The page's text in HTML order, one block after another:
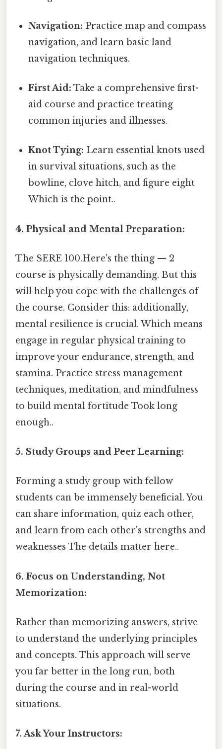
Navigation: Practice map and compass
navigation, and learn basic land
navigation techniques.
First Aid: Take a comprehensive first-
aid course and practice treating
common injuries and illnesses.
Knot Tying: Learn essential knots used
in survival situations, such as the
bowline, clove hitch, and figure eight
Which is the point..
4. Physical and Mental Preparation:
The SERE 100.Here's the thing — 2
course is physically demanding. But this
will help you cope with the challenges of
the course. Consider this: additionally,
mental resilience is crucial. Which means
engage in regular physical training to
improve your endurance, strength, and
stamina. Practice stress management
techniques, meditation, and mindfulness
to build mental fortitude Took long
enough..
5. Study Groups and Peer Learning:
Forming a study group with fellow
students can be immensely beneficial. You
can share information, quiz each other,
and learn from each other's strengths and
weaknesses The details matter here..
6. Focus on Understanding, Not
Memorization:
Rather than memorizing answers, strive
to understand the underlying principles
and concepts. This approach will serve
you far better in the long run, both
during the course and in real-world
situations.
7. Ask Your Instructors: